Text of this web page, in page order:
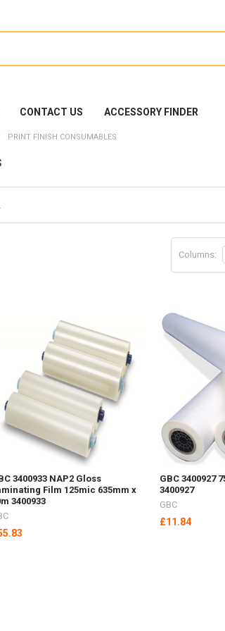
CONTACT US ACCESSORY FINDER
PRINT FINISH CONSUMABLES
Columns:
3400933 NAP2 Gloss
Film 125mic 635mm x
3400933
GBC 3400927
3400927
GBC
£11.84